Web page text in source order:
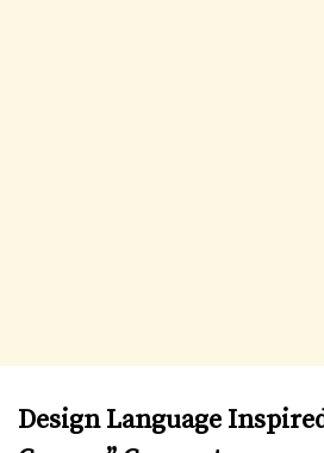
Design Language